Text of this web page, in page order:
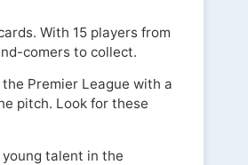
With 15 players from
comers to collect.
Premier League with a
pitch. Look for these
talent in the